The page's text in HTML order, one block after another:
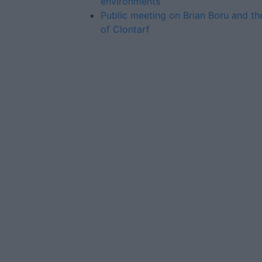
Public meeting on Brian Boru and
of Clontarf